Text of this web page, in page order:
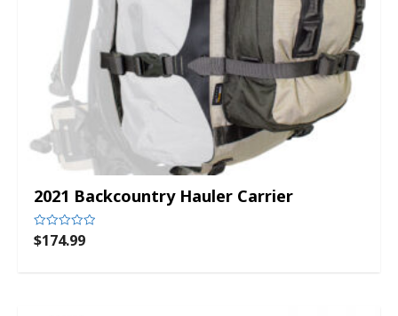
2021 Backcountry Hauler Carrier
Rated
0
$174.99